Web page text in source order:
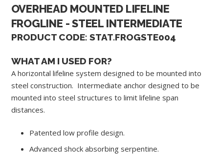
OVERHEAD MOUNTED LIFELINE
FROGLINE - STEEL INTERMEDIATE
PRODUCT CODE: STAT.FROGSTE004
WHAT AM I USED FOR?
A horizontal lifeline system designed to be mounted into
steel construction. Intermediate anchor designed to be
mounted into steel structures to limit lifeline span
distances.
Patented low profile design.
Advanced shock absorbing serpentine.